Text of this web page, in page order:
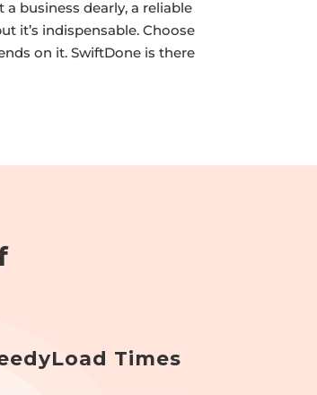
business dearly, a reliable
it’s indispensable. Choose
on it. SwiftDone is there
Times